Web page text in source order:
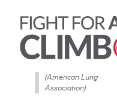
(American Lung
Association)